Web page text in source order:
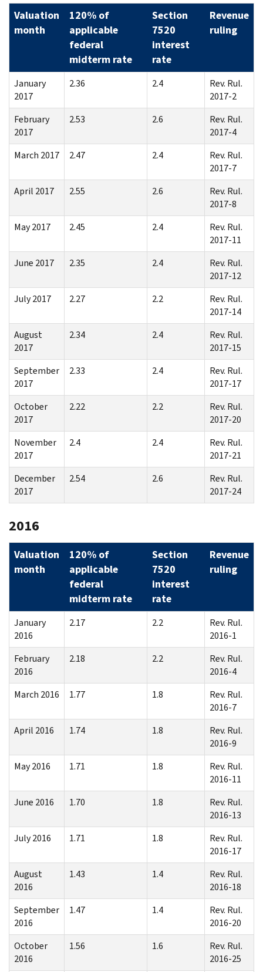
Valuation
month
120% of
applicable
federal
midterm rate
Section
7520
interest
rate
Revenue
ruling
January
2017
2.36 2.4
Rev. Rul.
2017-2
February
2017
2.53 2.6
Rev. Rul.
2017-4
March 2017
2.47 2.4
Rev. Rul.
2017-7
April 2017
2.55 2.6
Rev. Rul.
2017-8
May 2017
2.45 2.4
Rev. Rul.
2017-11
June 2017
2.35 2.4
Rev. Rul.
2017-12
July 2017
2.27 2.2
Rev. Rul.
2017-14
August
2017
2.34 2.4
Rev. Rul.
2017-15
September
2017
2.33 2.4
Rev. Rul.
2017-17
October
2017
2.22 2.2
Rev. Rul.
2017-20
November
2017
2.4 2.4
Rev. Rul.
2017-21
December
2017
2.54 2.6
Rev. Rul.
2017-24
2016
Valuation
month
120% of
applicable
federal
midterm rate
Section
7520
interest
rate
Revenue
ruling
January
2016
2.17 2.2
Rev. Rul.
2016-1
February
2016
2.18 2.2
Rev. Rul.
2016-4
March 2016
1.77 1.8
Rev. Rul.
2016-7
April 2016
1.74 1.8
Rev. Rul.
2016-9
May 2016
1.71 1.8
Rev. Rul.
2016-11
June 2016
1.70 1.8
Rev. Rul.
2016-13
July 2016
1.71 1.8
Rev. Rul.
2016-17
August
2016
1.43 1.4
Rev. Rul.
2016-18
September
2016
1.47 1.4
Rev. Rul.
2016-20
October
2016
1.56 1.6
Rev. Rul.
2016-25